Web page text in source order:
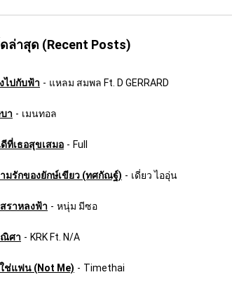
ล่าสุด (Recent Posts)
ไปกับฟ้า - แหลม สมพล Ft. D GERRARD
า - เมนทอล
ที่เธอสุขเสมอ - Full
มรักของยักษ์เขียว (ทศกัณฐ์) - เดี่ยว ไออุ่น
ราหลงฟ้า - หนุ่ม มีซอ
ศา - KRK Ft. N/A
ช่แฟน (Not Me) - Timethai